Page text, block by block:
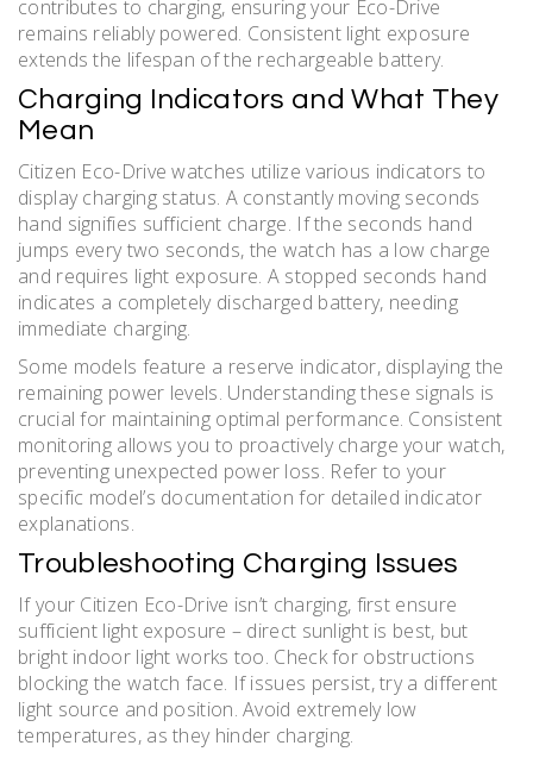
contributes to charging, ensuring your Eco-Drive
remains reliably powered. Consistent light exposure
extends the lifespan of the rechargeable battery.
Charging Indicators and What They
Mean
Citizen Eco-Drive watches utilize various indicators to
display charging status. A constantly moving seconds
hand signifies sufficient charge. If the seconds hand
jumps every two seconds, the watch has a low charge
and requires light exposure. A stopped seconds hand
indicates a completely discharged battery, needing
immediate charging.
Some models feature a reserve indicator, displaying the
remaining power levels. Understanding these signals is
crucial for maintaining optimal performance. Consistent
monitoring allows you to proactively charge your watch,
preventing unexpected power loss. Refer to your
specific model’s documentation for detailed indicator
explanations.
Troubleshooting Charging Issues
If your Citizen Eco-Drive isn’t charging, first ensure
sufficient light exposure – direct sunlight is best, but
bright indoor light works too. Check for obstructions
blocking the watch face. If issues persist, try a different
light source and position. Avoid extremely low
temperatures, as they hinder charging.